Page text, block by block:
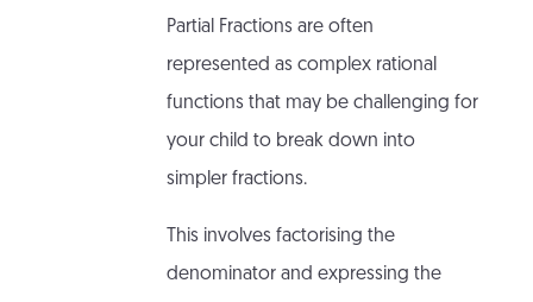
Partial Fractions are often
represented as complex rational
functions that may be challenging for
your child to break down into
simpler fractions.
This involves factorising the
denominator and expressing the